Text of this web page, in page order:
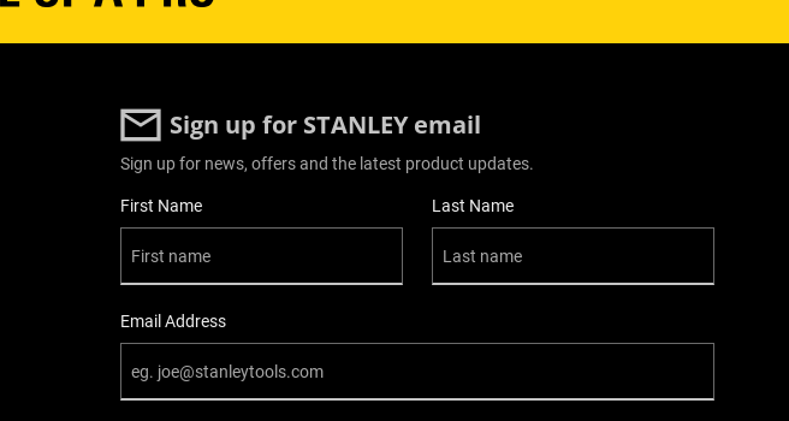
3.19
Plastic Toolboxes
Sign up for STANLEY email
Sign up for news, offers and the latest product updates.
User Details
First Name Last Name
Email Address